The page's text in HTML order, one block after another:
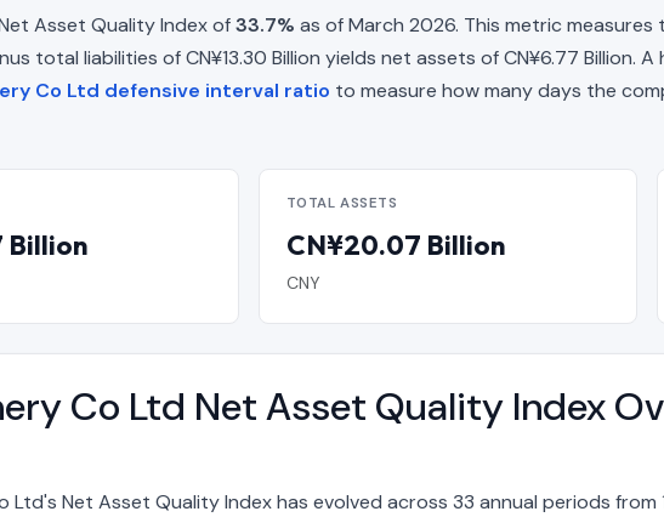
Asset Quality Index of33.7% as of March 2026. This metric
total liabilities of CN¥13.30 Billion yields net assets of CN¥6.77 Billion.
Co Ltd defensive interval ratio to measure how many days the
Billion
TOTAL ASSETS
CN¥20.07 Billion
CNY
Co Ltd Net Asset Quality Index
Net Asset Quality Index has evolved across 33 annual periods